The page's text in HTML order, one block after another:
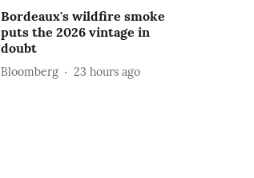
Bordeaux's wildfire smoke
puts the 2026 vintage in
doubt
Bloomberg 23 hours ago